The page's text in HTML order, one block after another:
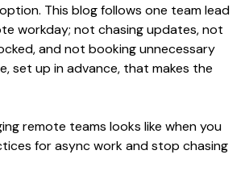
This blog follows one team lead
workday; not chasing updates, not
and not booking unnecessary
set up in advance, that makes the
remote teams looks like when you
for async work and stop chasing